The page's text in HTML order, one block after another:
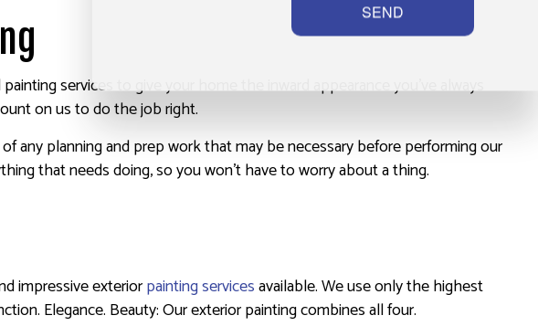
services to give your home the inward appearance you’ve always
on us to do the job right.
any planning and prep work that may be necessary before performing our
that needs doing, so you won’t have to worry about a thing.
impressive exteriorpainting servicesavailable. We use only the highest
Elegance. Beauty: Our exterior painting combines all four.
SEND